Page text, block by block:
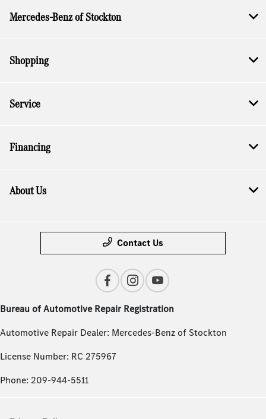
Mercedes-Benz of Stockton
Shopping
Service
Financing
About Us
Contact Us
Bureau of Automotive Repair Registration
Automotive Repair Dealer: Mercedes-Benz of Stockton
License Number: RC 275967
Phone: 209-944-5511